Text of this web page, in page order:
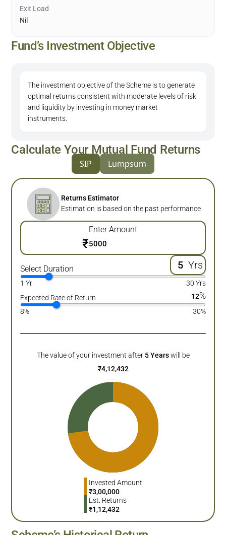
Exit Load
Nil
Fund’s Investment Objective
The investment objective of the Scheme is to generate
optimal returns consistent with moderate levels of risk
and liquidity by investing in money market
instruments.
Calculate Your Mutual Fund Returns
SIP Lumpsum
Returns Estimator
Estimation is based on the past performance
Enter Amount
₹
Select Duration Yrs
1 Yr
30 Yrs
Expected Rate of Return
12%
8% 30%
The value of your investment after 5 Years will be
₹4,12,432
Invested Amount
₹3,00,000
Est. Returns
₹1,12,432